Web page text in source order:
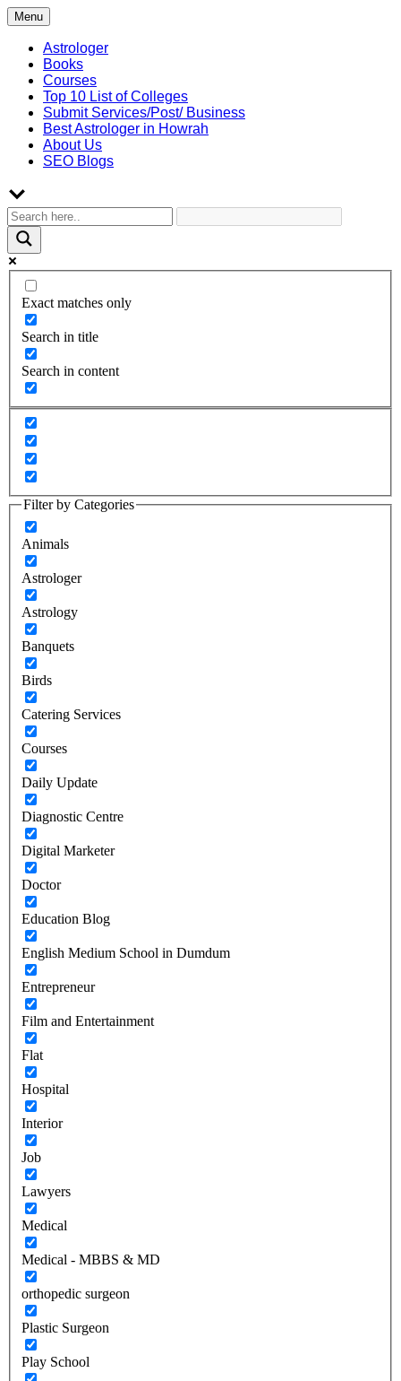
Skip
to
content
Menu
Astrologer
Books
Courses
Top 10 List of Colleges
Submit Services/Post/ Business
Best Astrologer in Howrah
About Us
SEO Blogs
Exact matches only
Search in title
Search in content
Filter by Categories
Animals
Astrologer
Astrology
Banquets
Birds
Catering Services
Courses
Daily Update
Diagnostic Centre
Digital Marketer
Doctor
Education Blog
English Medium School in Dumdum
Entrepreneur
Film and Entertainment
Flat
Hospital
Interior
Job
Lawyers
Medical
Medical - MBBS & MD
orthopedic surgeon
Plastic Surgeon
Play School